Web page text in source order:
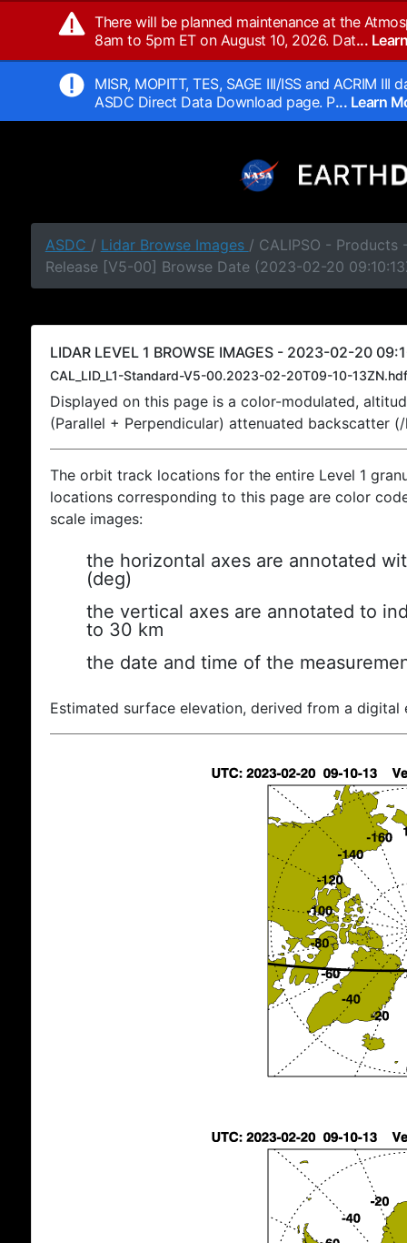
There will be planned maintenance at the
8am to 5pm ET on August 10, 2026. Dat...
MISR, MOPITT, TES, SAGE III/ISS and ACRIM
ASDC Direct Data Download page. P... Learn
ASDC / Lidar Browse Images / CALIPSO - Products
Release [V5-00] Browse Date (2023-02-20
LIDAR LEVEL 1 BROWSE IMAGES - 2023-02-20
CAL_LID_L1-Standard-V5-00.2023-02-20T09-10-13ZN.hdf
Displayed on this page is a color-modulated,
(Parallel + Perpendicular) attenuated backscatter
The orbit track locations for the entire Level 1
locations corresponding to this page are color
scale images:
the horizontal axes are annotated
(deg)
the vertical axes are annotated to
to 30 km
the date and time of the
Estimated surface elevation, derived from a